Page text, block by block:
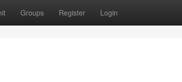
Groups Register Login